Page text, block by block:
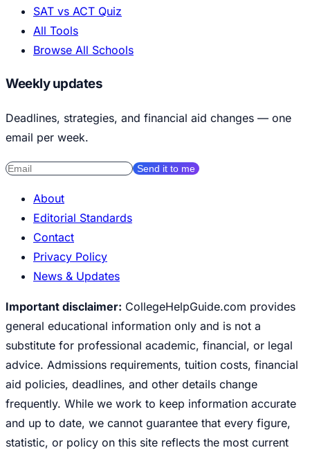
SAT vs ACT Quiz
All Tools
Browse All Schools
Weekly updates
Deadlines, strategies, and financial aid changes — one
email per week.
Send it to me
About
Editorial Standards
Contact
Privacy Policy
News & Updates
Important disclaimer: CollegeHelpGuide.com provides
general educational information only and is not a
substitute for professional academic, financial, or legal
advice. Admissions requirements, tuition costs, financial
aid policies, deadlines, and other details change
frequently. While we work to keep information accurate
and up to date, we cannot guarantee that every figure,
statistic, or policy on this site reflects the most current